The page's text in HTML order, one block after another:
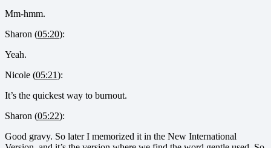
Mm-hmm.
Sharon (05:20):
Yeah.
Nicole (05:21):
It’s the quickest way to burnout.
Sharon (05:22):
Good gravy. So later I memorized it in the New International